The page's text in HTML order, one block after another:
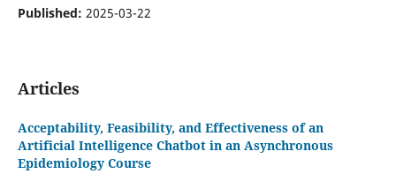
Published: 2025-03-22
Articles
Acceptability, Feasibility, and Effectiveness of an
Artificial Intelligence Chatbot in an Asynchronous
Epidemiology Course